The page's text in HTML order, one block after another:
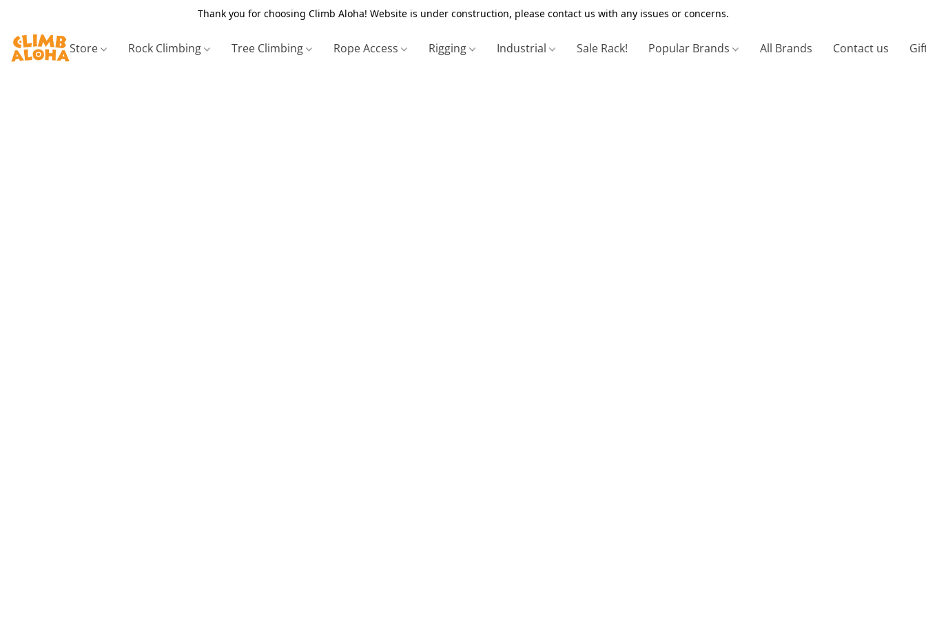
Thank you for choosing Climb Aloha! Website is under construction, please contact us with any issues or concerns.
Store Rock Climbing Tree Climbing Rope Access Rigging Industrial Sale Rack! Popular Brands All Brands Contact us